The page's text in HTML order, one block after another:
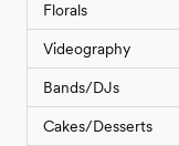
Florals
Videography
Bands/DJs
Cakes/Desserts